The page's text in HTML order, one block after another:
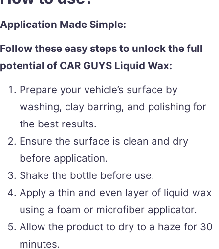
Application Made Simple:
Follow these easy steps to unlock the full
potential of CAR GUYS Liquid Wax:
Prepare your vehicle’s surface by
washing, clay barring, and polishing for
the best results.
Ensure the surface is clean and dry
before application.
Shake the bottle before use.
Apply a thin and even layer of liquid wax
using a foam or microfiber applicator.
Allow the product to dry to a haze for 30
minutes.